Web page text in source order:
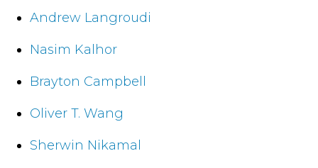
Andrew Langroudi
Nasim Kalhor
Brayton Campbell
Oliver T. Wang
Sherwin Nikamal